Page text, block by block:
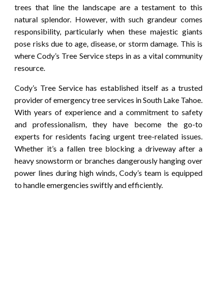
trees that line the landscape are a testament to this
natural splendor. However, with such grandeur comes
responsibility, particularly when these majestic giants
pose risks due to age, disease, or storm damage. This is
where Cody’s Tree Service steps in as a vital community
resource.
Cody’s Tree Service has established itself as a trusted
provider of emergency tree services in South Lake Tahoe.
With years of experience and a commitment to safety
and professionalism, they have become the go-to
experts for residents facing urgent tree-related issues.
Whether it’s a fallen tree blocking a driveway after a
heavy snowstorm or branches dangerously hanging over
power lines during high winds, Cody’s team is equipped
to handle emergencies swiftly and efficiently.